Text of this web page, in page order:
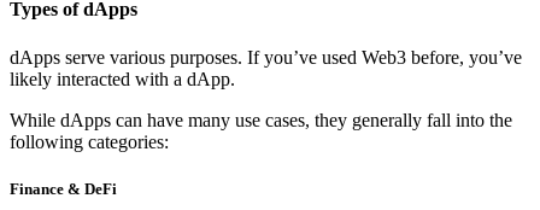
Types of dApps
dApps serve various purposes. If you’ve used Web3 before, you’ve
likely interacted with a dApp.
While dApps can have many use cases, they generally fall into the
following categories:
Finance & DeFi